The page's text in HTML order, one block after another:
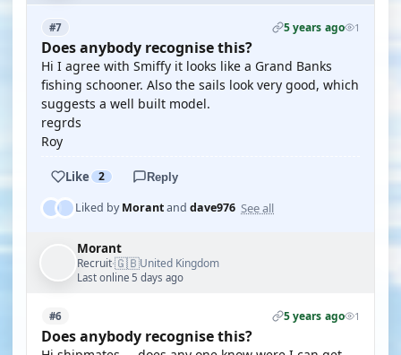
#7 5 years ago 1
Does anybody recognise this?
Hi I agree with Smiffy it looks like a Grand Banks
fishing schooner. Also the sails look very good, which
suggests a well built model.
regrds
Roy
Like 2 Reply
Liked byMorantand dave976 See all
Morant
Recruit·🇬🇧United Kingdom
Last online 5 days ago
#6 5 years ago 1
Does anybody recognise this?